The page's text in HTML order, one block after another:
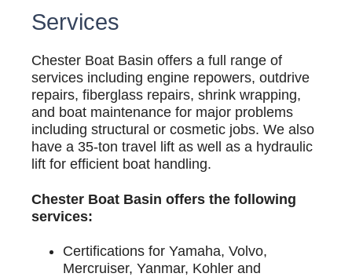
Services
Chester Boat Basin offers a full range of
services including engine repowers, outdrive
repairs, fiberglass repairs, shrink wrapping,
and boat maintenance for major problems
including structural or cosmetic jobs. We also
have a 35-ton travel lift as well as a hydraulic
lift for efficient boat handling.
Chester Boat Basin offers the following
services:
Certifications for Yamaha, Volvo,
Mercruiser, Yanmar, Kohler and